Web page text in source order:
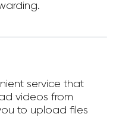
service that
videos from
to upload files